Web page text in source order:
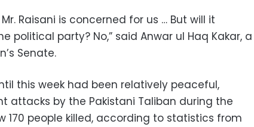
Raisani is concerned for us … But will it
political party? No,” said Anwar ul Haq Kakar, a
Senate.
this week had been relatively peaceful,
attacks by the Pakistani Taliban during the
170 people killed, according to statistics from